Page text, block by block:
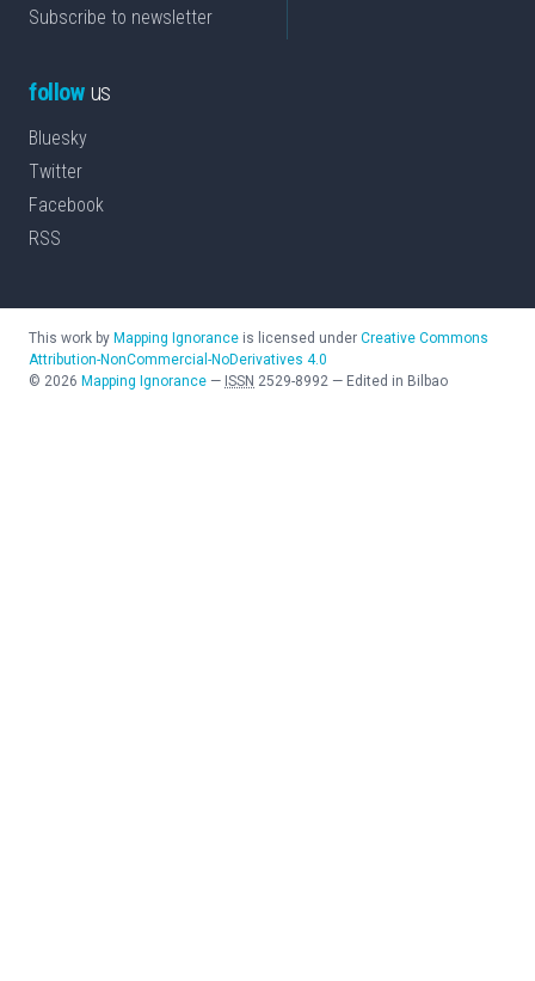
Subscribe to newsletter
followus
Bluesky
Twitter
Facebook
RSS
This work by Mapping Ignorance is licensed under Creative Commons
Attribution-NonCommercial-NoDerivatives 4.0
© 2026 Mapping Ignorance — ISSN 2529-8992 — Edited in Bilbao